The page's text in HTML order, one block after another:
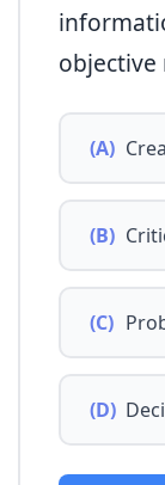
objective
(A)
(B)
(C)
(D)